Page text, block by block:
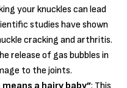
your knuckles can lead
studies have shown
cracking and arthritis.
release of gas bubbles in
to the joints.